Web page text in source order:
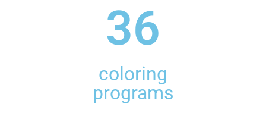
36
coloring
programs